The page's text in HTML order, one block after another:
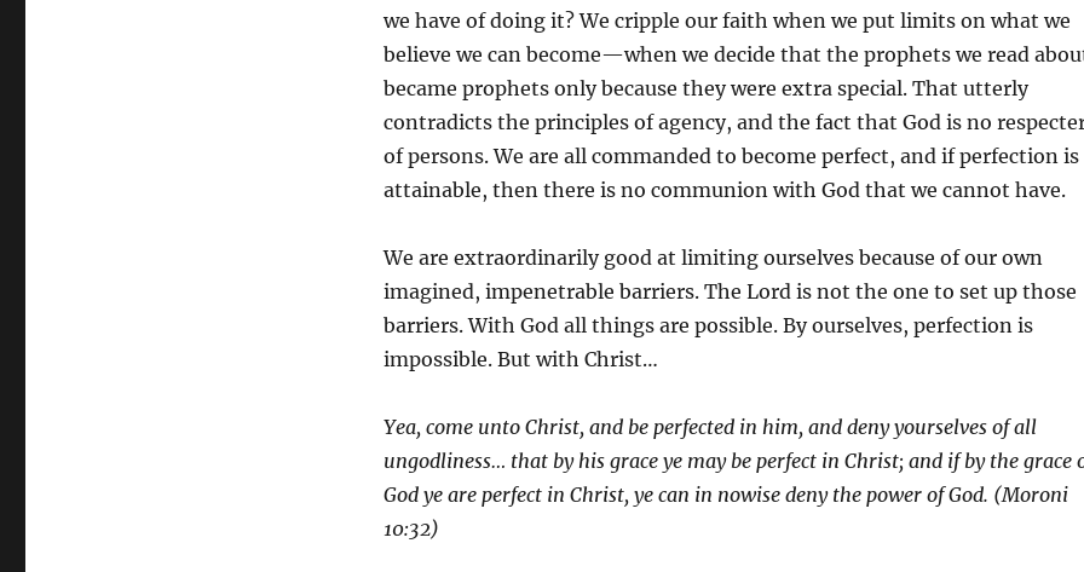
we have of doing it? We cripple our faith when we put limits on what we
believe we can become—when we decide that the prophets we read
became prophets only because they were extra special. That utterly
contradicts the principles of agency, and the fact that God is no
of persons. We are all commanded to become perfect, and if perfection is
attainable, then there is no communion with God that we cannot have.
We are extraordinarily good at limiting ourselves because of our own
imagined, impenetrable barriers. The Lord is not the one to set up those
barriers. With God all things are possible. By ourselves, perfection is
impossible. But with Christ…
Yea, come unto Christ, and be perfected in him, and deny yourselves of all
ungodliness… that by his grace ye may be perfect in Christ; and if by the grace
God ye are perfect in Christ, ye can in nowise deny the power of God. (Moroni
10:32)